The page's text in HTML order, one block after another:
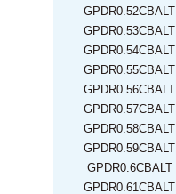
GPDR0.52CBALT
GPDR0.53CBALT
GPDR0.54CBALT
GPDR0.55CBALT
GPDR0.56CBALT
GPDR0.57CBALT
GPDR0.58CBALT
GPDR0.59CBALT
GPDR0.6CBALT
GPDR0.61CBALT